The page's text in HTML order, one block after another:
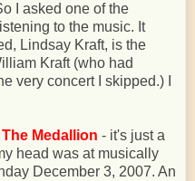
I asked one of the
to the music. It
Lindsay Kraft, is the
Kraft (who had
very concert I skipped.) I
Medallion - it's just a
head was at musically
December 3, 2007. An